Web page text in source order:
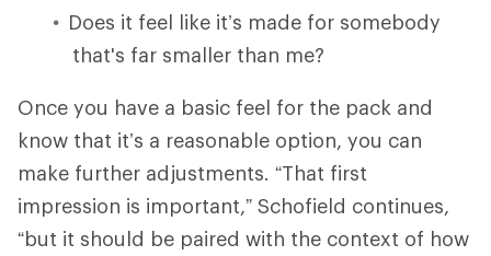
Does it feel like it’s made for somebody
that's far smaller than me?
Once you have a basic feel for the pack and
know that it’s a reasonable option, you can
make further adjustments. “That first
impression is important,” Schofield continues,
“but it should be paired with the context of how